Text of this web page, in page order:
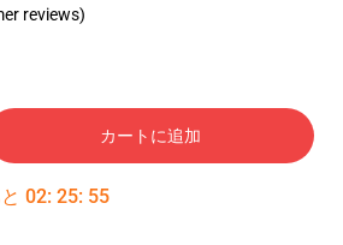
reviews)
カートに追加
02: 25: 54